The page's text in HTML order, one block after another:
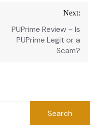
Next:
PUPrime Review – Is
PUPrime Legit or a
Scam?